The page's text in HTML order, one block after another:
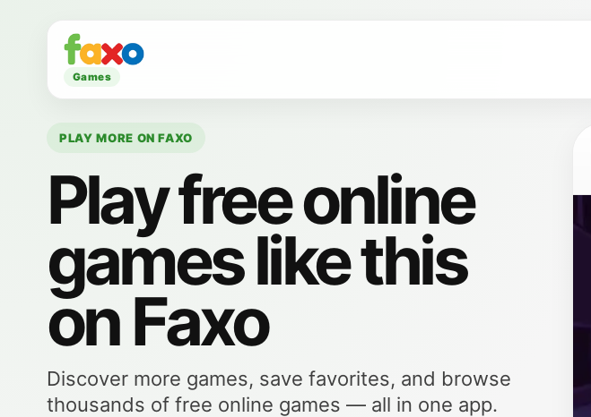
Games
PLAY MORE ON FAXO
Play free online
games like this
on Faxo
Discover more games, save favorites, and browse
thousands of free online games — all in one app.